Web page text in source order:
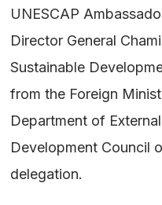
UNESCAP
Director General
Sustainable
from the Foreign
Department of
Development Council
delegation.